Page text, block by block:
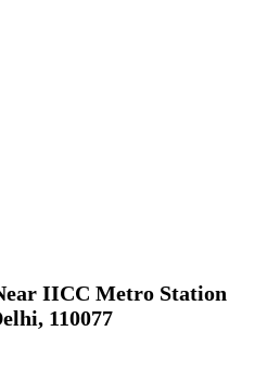
IICC Metro Station
110077